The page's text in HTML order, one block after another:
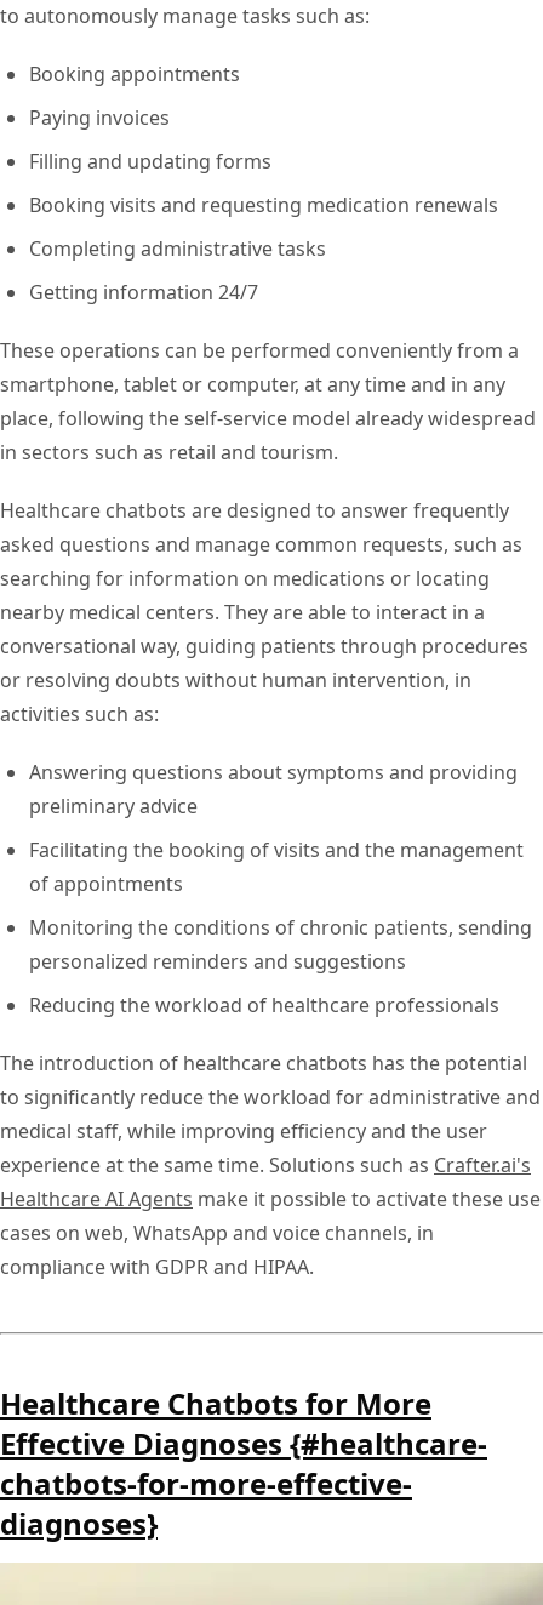
to autonomously manage tasks such as:
Booking appointments
Paying invoices
Filling and updating forms
Booking visits and requesting medication renewals
Completing administrative tasks
Getting information 24/7
These operations can be performed conveniently from a
smartphone, tablet or computer, at any time and in any
place, following the self-service model already widespread
in sectors such as retail and tourism.
Healthcare chatbots are designed to answer frequently
asked questions and manage common requests, such as
searching for information on medications or locating
nearby medical centers. They are able to interact in a
conversational way, guiding patients through procedures
or resolving doubts without human intervention, in
activities such as:
Answering questions about symptoms and providing
preliminary advice
Facilitating the booking of visits and the management
of appointments
Monitoring the conditions of chronic patients, sending
personalized reminders and suggestions
Reducing the workload of healthcare professionals
The introduction of healthcare chatbots has the potential
to significantly reduce the workload for administrative and
medical staff, while improving efficiency and the user
experience at the same time. Solutions such as Crafter.ai's
Healthcare AI Agents make it possible to activate these use
cases on web, WhatsApp and voice channels, in
compliance with GDPR and HIPAA.
Healthcare Chatbots for More
Effective Diagnoses {#healthcare-
chatbots-for-more-effective-
diagnoses}